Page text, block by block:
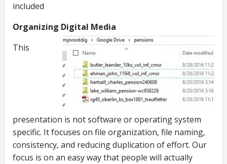
included
Organizing Digital Media
This
presentation is not software or operating system
specific. It focuses on file organization, file naming,
consistency, and reducing duplication of effort. Our
focus is on an easy way that people will actually